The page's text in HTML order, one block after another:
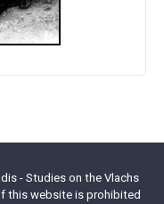
- Studies on the Vlachs
this website is prohibited